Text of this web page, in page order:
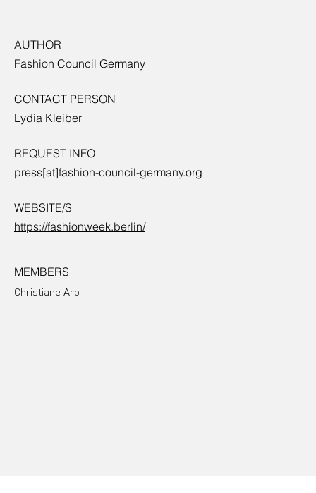
AUTHOR
Fashion Council Germany
CONTACT PERSON
Lydia Kleiber
REQUEST INFO
press[at]fashion-council-germany.org
WEBSITE/S
https://fashionweek.berlin/
MEMBERS
Christiane Arp